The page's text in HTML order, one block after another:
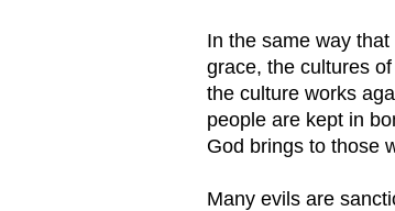
In the same way
grace, the cultures
the culture works
people are kept in
God brings to those
Many evils are